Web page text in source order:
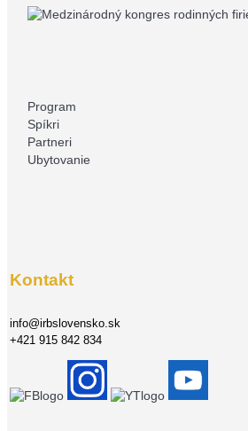
Program
Spíkri
Partneri
Ubytovanie
Kontakt
info@irbslovensko.sk
+421 915 842 834